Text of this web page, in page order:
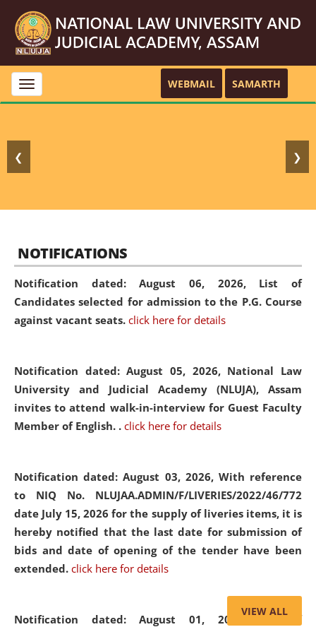
Toggle
navigation
WEBMAIL SAMARTH
❮ ❯
NOTIFICATIONS
Notification dated: August 06, 2026, List of
Candidates selected for admission to the P.G. Course
against vacant seats. click here for details
Notification dated: August 05, 2026, National Law
University and Judicial Academy (NLUJA), Assam
invites to attend walk-in-interview for Guest Faculty
Member of English. . click here for details
Notification dated: August 03, 2026, With reference
to NIQ No. NLUJAA.ADMIN/F/LIVERIES/2022/46/772
date July 15, 2026 for the supply of liveries items, it is
hereby notified that the last date for submission of
bids and date of opening of the tender have been
extended. click here for details
Notification dated: August 01, 2026,List of
VIEW ALL